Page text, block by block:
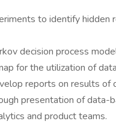
to identify hidden
decision process
for the utilization of
reports on results of
presentation of data-
and product teams.